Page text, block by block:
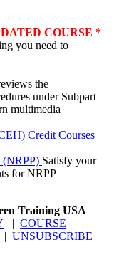
COURSE *
you need to
the
under Subpart
multimedia
Credit Courses
(NRPP) Satisfy your
for NRPP
Training USA
COURSE
UNSUBSCRIBE